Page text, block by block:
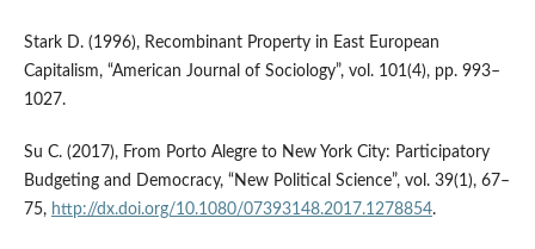
Stark D. (1996), Recombinant Property in East European
Capitalism, “American Journal of Sociology”, vol. 101(4), pp. 993–
1027.
Su C. (2017), From Porto Alegre to New York City: Participatory
Budgeting and Democracy, “New Political Science”, vol. 39(1), 67–
75, http://dx.doi.org/10.1080/07393148.2017.1278854.